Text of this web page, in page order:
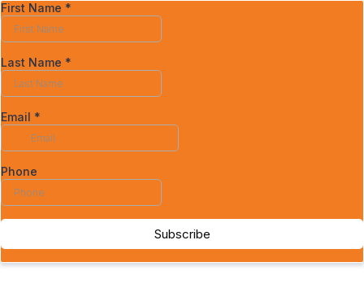
First Name *
Last Name *
Email *
Phone
Subscribe